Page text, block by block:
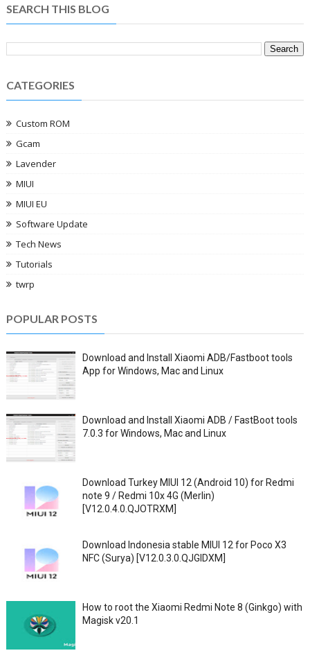
SEARCH THIS BLOG
CATEGORIES
Custom ROM
Gcam
Lavender
MIUI
MIUI EU
Software Update
Tech News
Tutorials
twrp
POPULAR POSTS
Download and Install Xiaomi ADB/Fastboot tools
App for Windows, Mac and Linux
Download and Install Xiaomi ADB / FastBoot tools
7.0.3 for Windows, Mac and Linux
Download Turkey MIUI 12 (Android 10) for Redmi
note 9 / Redmi 10x 4G (Merlin)
[V12.0.4.0.QJOTRXM]
Download Indonesia stable MIUI 12 for Poco X3
NFC (Surya) [V12.0.3.0.QJGIDXM]
How to root the Xiaomi Redmi Note 8 (Ginkgo) with
Magisk v20.1